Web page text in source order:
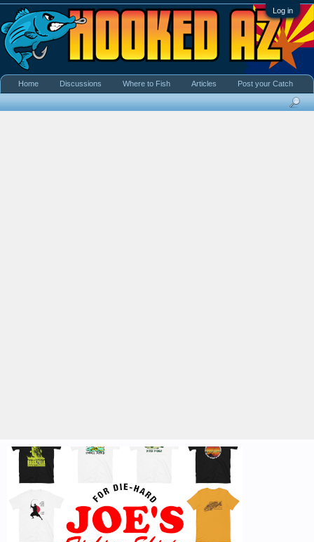
Log in
Home Discussions Where to Fish Articles Post your Catch